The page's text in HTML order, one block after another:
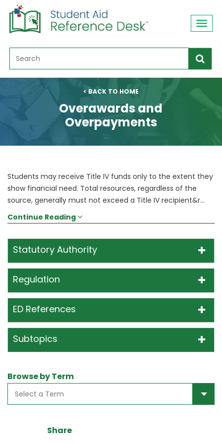
< BACK TO HOME
Overawards and
Overpayments
Students may receive Title IV funds only to the extent they
show financial need. Total resources, regardless of the
source, generally must not exceed a Title IV recipient&r...
Continue Reading
Statutory Authority
Regulation
ED References
Subtopics
Browse by Term
Share